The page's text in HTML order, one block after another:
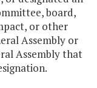
board,
or other
Assembly or
Assembly that